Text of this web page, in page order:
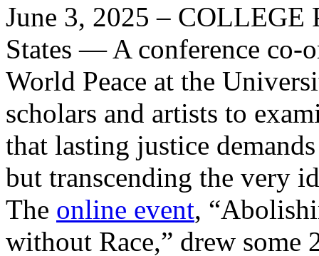
June 3, 2025 –
States — A conference co-
World Peace at the
scholars and artists to
that lasting justice
but transcending the very
The online event,
without Race,” drew some